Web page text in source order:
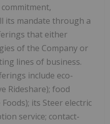
its mandate through a
that either
of the Company or
lines of business.
include eco-
Rideshare); food
its Steer electric
service; contact-